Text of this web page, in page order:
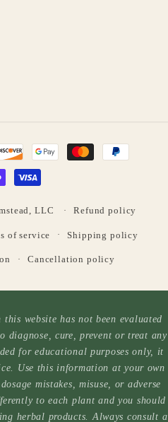
LLC Refund policy
of service Shipping policy
Cancellation policy
website has not been evaluated
diagnose, cure, prevent or treat any
for educational purposes only, it
Use this information at your own
mistakes, misuse, or adverse
to each plant and you should
herbal products. Always consult a